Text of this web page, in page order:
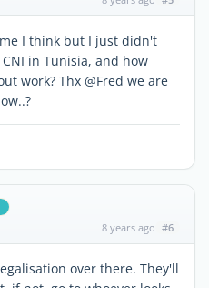
I think but I just didn't
in Tunisia, and how
work? Thx @Fred we are
8 years ago #6
over there. They'll